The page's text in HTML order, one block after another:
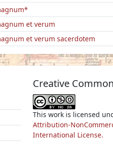
et verum
et verum sacerdotem
Creative
This work is licensed
Attribution-
International License.